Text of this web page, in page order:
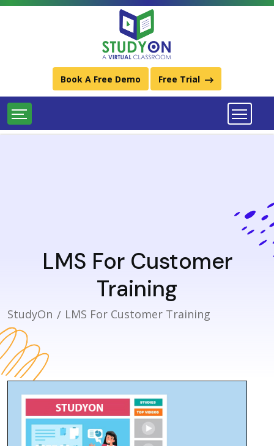
Best Learning Management System (LMS) Platforms
Download StudyOn LMS Catalog
011-49934248 / (+91) 9667734248
Book A Free Demo Free Trial
LMS For Customer
Training
StudyOn LMS For Customer Training